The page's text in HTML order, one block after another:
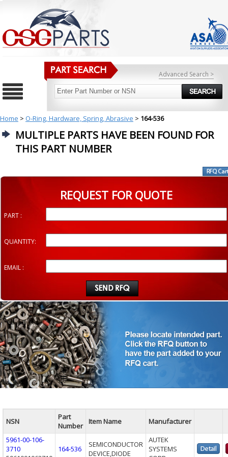
Advanced Search >
Home > O-Ring, Hardware, Spring, Abrasive > 164-536
MULTIPLE PARTS HAVE BEEN FOUND FOR
THIS PART NUMBER
REQUEST FOR QUOTE
PART :
QUANTITY:
EMAIL :
NSN
Part
Number
Item Name
Manufacturer
5961-00-106-
3710
164-536
SEMICONDUCTOR
DEVICE,DIODE
AUTEK
SYSTEMS